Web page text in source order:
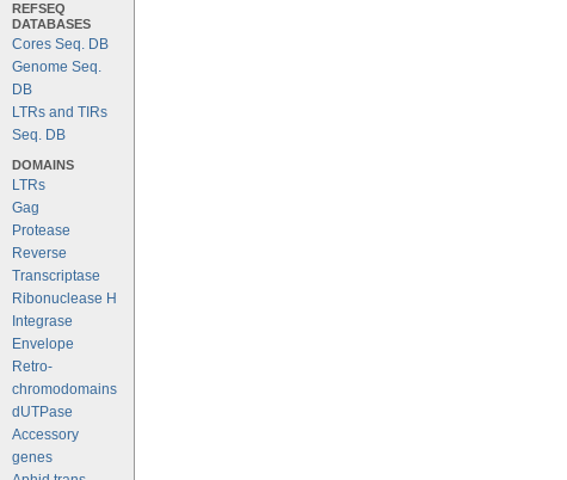
REFSEQ
DATABASES
Cores Seq. DB
Genome Seq.
DB
LTRs and TIRs
Seq. DB
DOMAINS
LTRs
Gag
Protease
Reverse
Transcriptase
Ribonuclease H
Integrase
Envelope
Retro-
chromodomains
dUTPase
Accessory
genes